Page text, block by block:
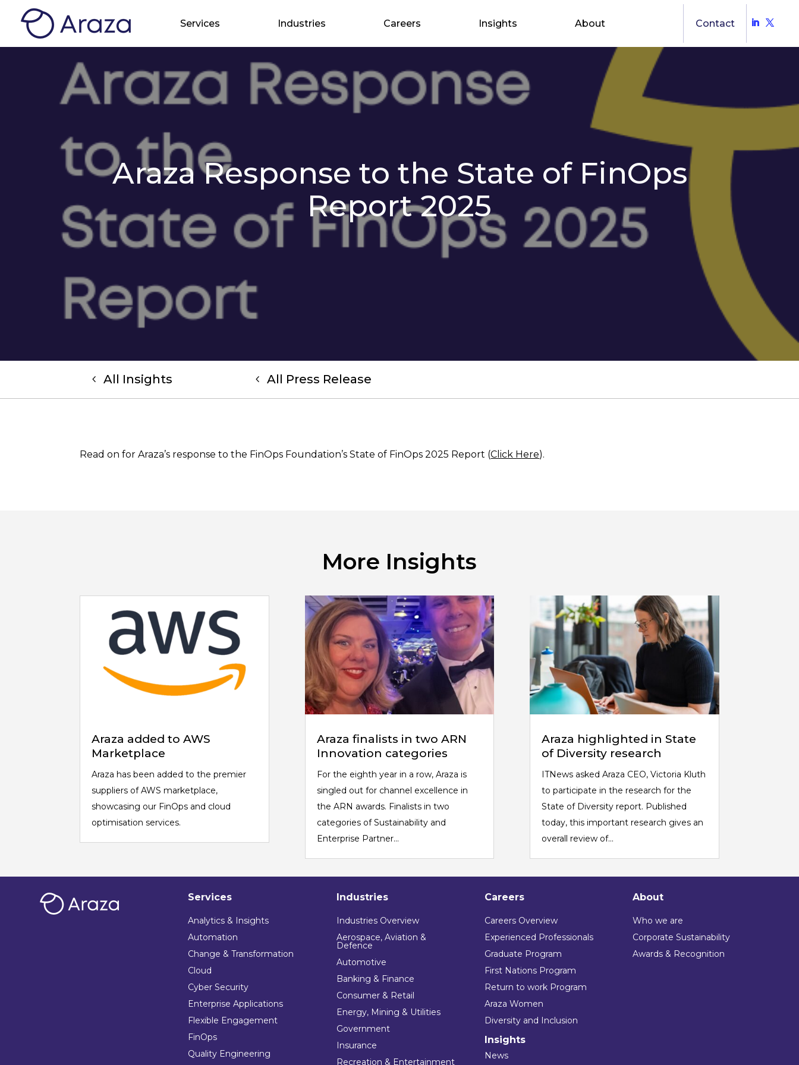
Services Industries Careers Insights About Contact
Araza Response to the State of FinOps
Report 2025
All Insights All Press Release
Read on for Araza’s response to the FinOps Foundation’s State of FinOps 2025 Report (Click Here).
More Insights
Araza added to AWS
Marketplace
Araza has been added to the premier
suppliers of AWS marketplace,
showcasing our FinOps and cloud
optimisation services.
Araza finalists in two ARN
Innovation categories
For the eighth year in a row, Araza is
singled out for channel excellence in
the ARN awards. Finalists in two
categories of Sustainability and
Enterprise Partner...
Araza highlighted in State
of Diversity research
ITNews asked Araza CEO, Victoria Kluth
to participate in the research for the
State of Diversity report. Published
today, this important research gives an
overall review of...
Services
Analytics & Insights
Automation
Change & Transformation
Cloud
Cyber Security
Enterprise Applications
Flexible Engagement
FinOps
Quality Engineering
Industries
Industries Overview
Aerospace, Aviation &
Defence
Automotive
Banking & Finance
Consumer & Retail
Energy, Mining & Utilities
Government
Insurance
Recreation & Entertainment
Careers
Careers Overview
Experienced Professionals
Graduate Program
First Nations Program
Return to work Program
Araza Women
Diversity and Inclusion
Insights
News
About
Who we are
Corporate Sustainability
Awards & Recognition